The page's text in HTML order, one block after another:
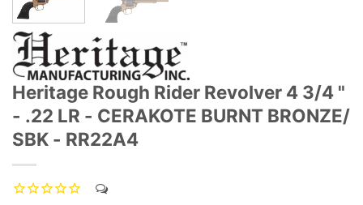
Heritage Rough Rider Revolver 4 3/4 "
- .22 LR - CERAKOTE BURNT BRONZE/
SBK - RR22A4